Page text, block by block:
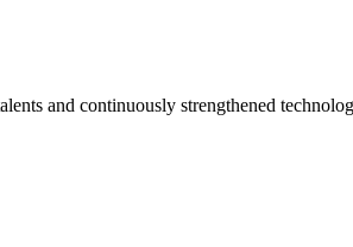
and continuously strengthened